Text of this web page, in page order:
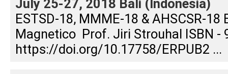
July 25-27, 2018 Bali (Indonesia)
ESTSD-18, MMME-18 & AHSCSR-
Magnetico Prof. Jiri Strouhal ISBN -
https://doi.org/10.17758/ERPUB2 ...